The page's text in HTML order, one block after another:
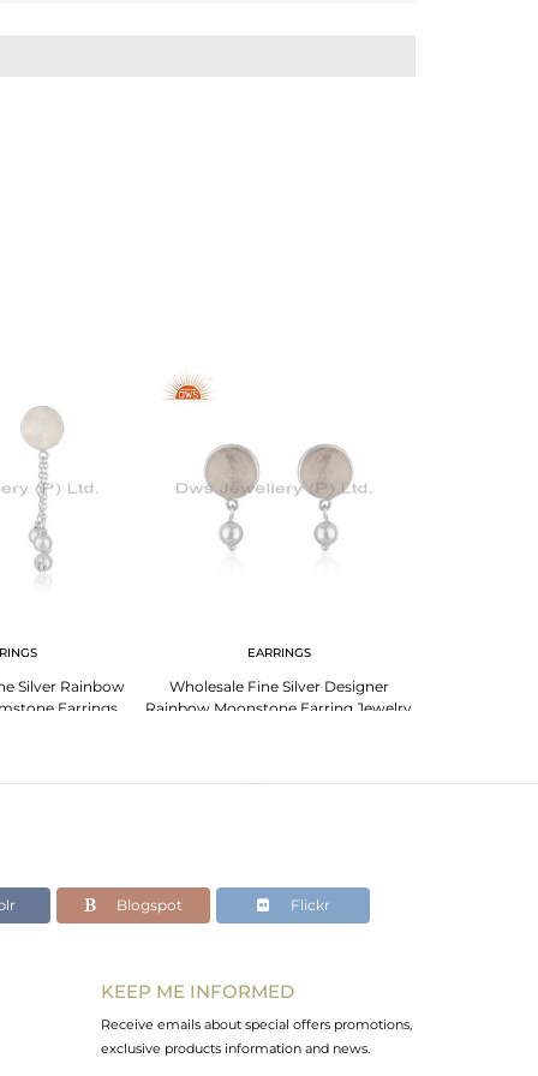
Silver Rainbow
Earrings
EARRINGS
Wholesale Fine Silver Designer
Rainbow Moonstone Earring Jewelry
Blogspot Flickr
KEEP ME INFORMED
Receive emails about special offers promotions,
exclusive products information and news.